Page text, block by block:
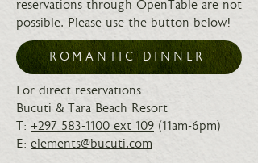
reservations through OpenTable are not
possible. Please use the button below!
ROMANTIC DINNER
For direct reservations:
Bucuti & Tara Beach Resort
T: +297 583-1100 ext 109 (11am-6pm)
E: elements@bucuti.com